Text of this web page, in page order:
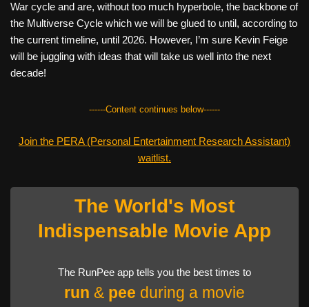
War cycle and are, without too much hyperbole, the backbone of
the Multiverse Cycle which we will be glued to until, according to
the current timeline, until 2026. However, I’m sure Kevin Feige
will be juggling with ideas that will take us well into the next
decade!
------Content continues below------
Join the PERA (Personal Entertainment Research Assistant)
waitlist.
The World's Most
Indispensable Movie App
The RunPee app tells you the best times to
run & pee during a movie